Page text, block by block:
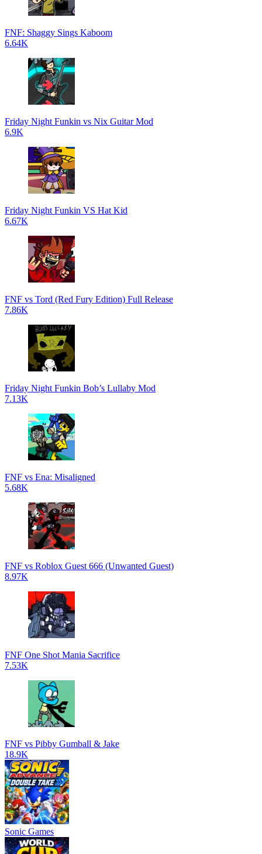
FNF: Shaggy Sings Kaboom
6.64K
Friday Night Funkin vs Nix Guitar Mod
6.9K
Friday Night Funkin VS Hat Kid
6.67K
FNF vs Tord (Red Fury Edition) Full Release
7.86K
Friday Night Funkin Bob’s Lullaby Mod
7.13K
FNF vs Ena: Misaligned
5.68K
FNF vs Roblox Guest 666 (Unwanted Guest)
8.97K
FNF One Shot Mania Sacrifice
7.53K
FNF vs Pibby Gumball & Jake
18.9K
Sonic Games